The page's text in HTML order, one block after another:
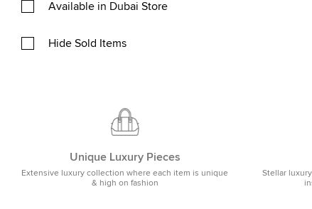
Available in Dubai Store
Hide Sold Items
Unique Luxury Pieces
Extensive luxury collection where each item is unique
& high on fashion
Stellar